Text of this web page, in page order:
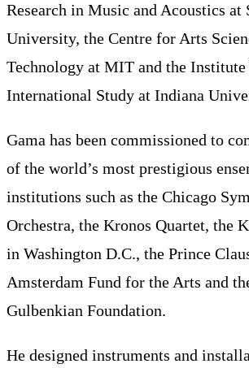
Research in Music and Acoustics at
University, the Centre for Arts
Technology at MIT and the
International Study at Indiana
Gama has been commissioned to
of the world’s most prestigious
institutions such as the Chicago
Orchestra, the Kronos Quartet, the
in Washington D.C., the Prince
Amsterdam Fund for the Arts and
Gulbenkian Foundation.
He designed instruments and